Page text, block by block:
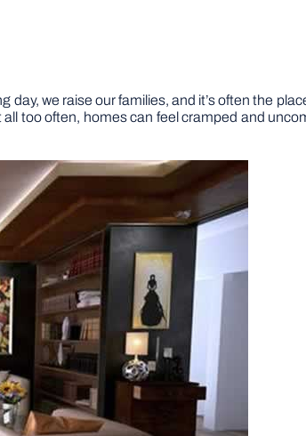
we raise our families, and it’s often the
too often, homes can feel cramped and